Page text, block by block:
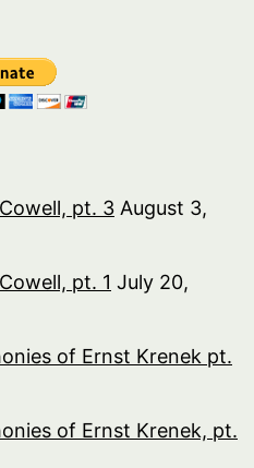
pt. 3 August 3,
pt. 1 July 20,
of Ernst Krenek pt.
of Ernst Krenek, pt.